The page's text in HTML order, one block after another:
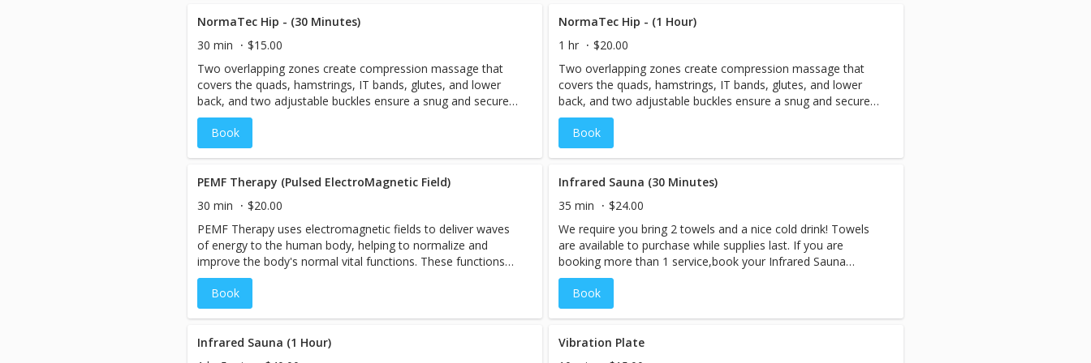
swelling out of the legs, improving circulation and speeding
recovery from exercise or activity.
swelling out of the legs, improving circulation and speeding
recovery from exercise or activity.
NormaTec Hip - (30 Minutes)
30 min
$15.00
Two overlapping zones create compression massage that
covers the quads, hamstrings, IT bands, glutes, and lower
back, and two adjustable buckles ensure a snug and secure
fit that's just right for you.
Book
NormaTec Hip - (1 Hour)
1 hr
$20.00
Two overlapping zones create compression massage that
covers the quads, hamstrings, IT bands, glutes, and lower
back, and two adjustable buckles ensure a snug and secure
fit that's just right for you.
Book
PEMF Therapy (Pulsed ElectroMagnetic Field)
30 min
$20.00
PEMF Therapy uses electromagnetic fields to deliver waves
of energy to the human body, helping to normalize and
improve the body's normal vital functions. These functions
include oxygen uptake, bone/tissue healing, detoxification,
nutrient absorption, and reduction of inflammation.
Book
Infrared Sauna (30 Minutes)
35 min
$24.00
We require you bring 2 towels and a nice cold drink! Towels
are available to purchase while supplies last. If you are
booking more than 1 service,book your Infrared Sauna
session LAST, as you will be extremely sweaty afterward.
However, if you are interested in Sauna & Cryo-Facial, the
Cryo-Facial should be performed after your Sauna session.
sauna room and the session is private. (Appointments only
need to be booked under 1 name for multiple people) Note:
Book
Infrared Sauna (1 Hour)
Vibration Plate